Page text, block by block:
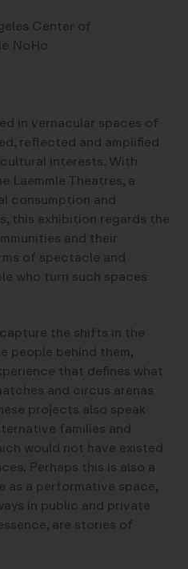
Center of
NoHo
in vernacular spaces of
reflected and amplified
interests. With
Laemmle Theatres, a
consumption and
this exhibition regards the
and their
of spectacle and
who turn such spaces
the shifts in the
people behind them,
that defines what
and circus arenas
projects also speak
families and
would not have existed
Perhaps this is also a
as a performative space,
in public and private
are stories of